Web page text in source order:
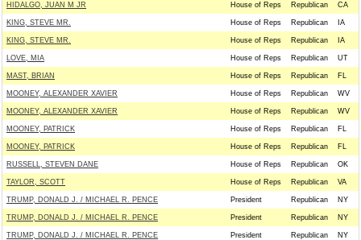
HIDALGO, JUAN M JR House of Reps Republican CA
KING, STEVE MR. House of Reps Republican IA
KING, STEVE MR. House of Reps Republican IA
LOVE, MIA House of Reps Republican UT
MAST, BRIAN House of Reps Republican FL
MOONEY, ALEXANDER XAVIER House of Reps Republican WV
MOONEY, ALEXANDER XAVIER House of Reps Republican WV
MOONEY, PATRICK House of Reps Republican FL
MOONEY, PATRICK House of Reps Republican FL
RUSSELL, STEVEN DANE House of Reps Republican OK
TAYLOR, SCOTT House of Reps Republican VA
TRUMP, DONALD J. / MICHAEL R. PENCE President Republican NY
TRUMP, DONALD J. / MICHAEL R. PENCE President Republican NY
TRUMP, DONALD J. / MICHAEL R. PENCE President Republican NY